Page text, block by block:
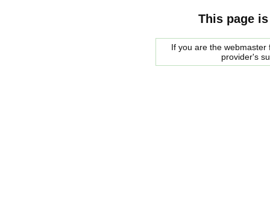
This page
If you are the
provider's